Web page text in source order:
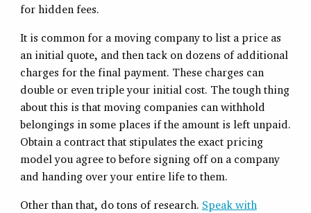
for hidden fees.
It is common for a moving company to list a price as
an initial quote, and then tack on dozens of additional
charges for the final payment. These charges can
double or even triple your initial cost. The tough thing
about this is that moving companies can withhold
belongings in some places if the amount is left unpaid.
Obtain a contract that stipulates the exact pricing
model you agree to before signing off on a company
and handing over your entire life to them.
Other than that, do tons of research. Speak with